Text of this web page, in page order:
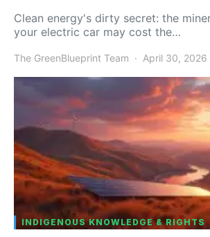
Clean energy's dirty secret: the
your electric car may cost the…
The GreenBlueprint Team April 30, 2026
INDIGENOUS KNOWLEDGE & RIGHTS